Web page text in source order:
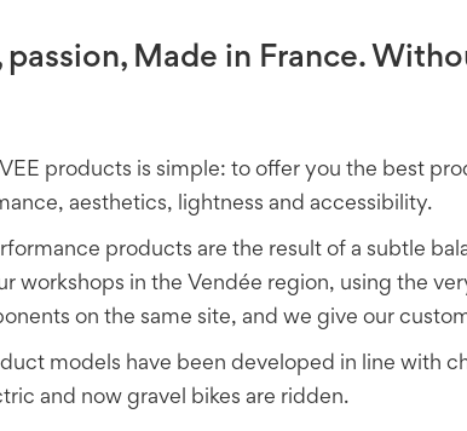
passion, Made in France.
products is simple: to offer you the best
aesthetics, lightness and accessibility.
products are the result of a subtle
workshops in the Vendée region, using the
on the same site, and we give our
models have been developed in line with
and now gravel bikes are ridden.